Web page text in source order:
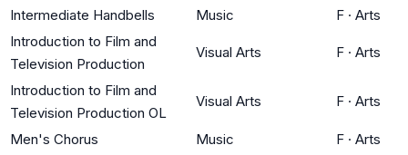
Intermediate Handbells
Music F · Arts
Introduction to Film and
Television Production
Visual Arts F · Arts
Introduction to Film and
Television Production OL
Visual Arts F · Arts
Men's Chorus Music F · Arts